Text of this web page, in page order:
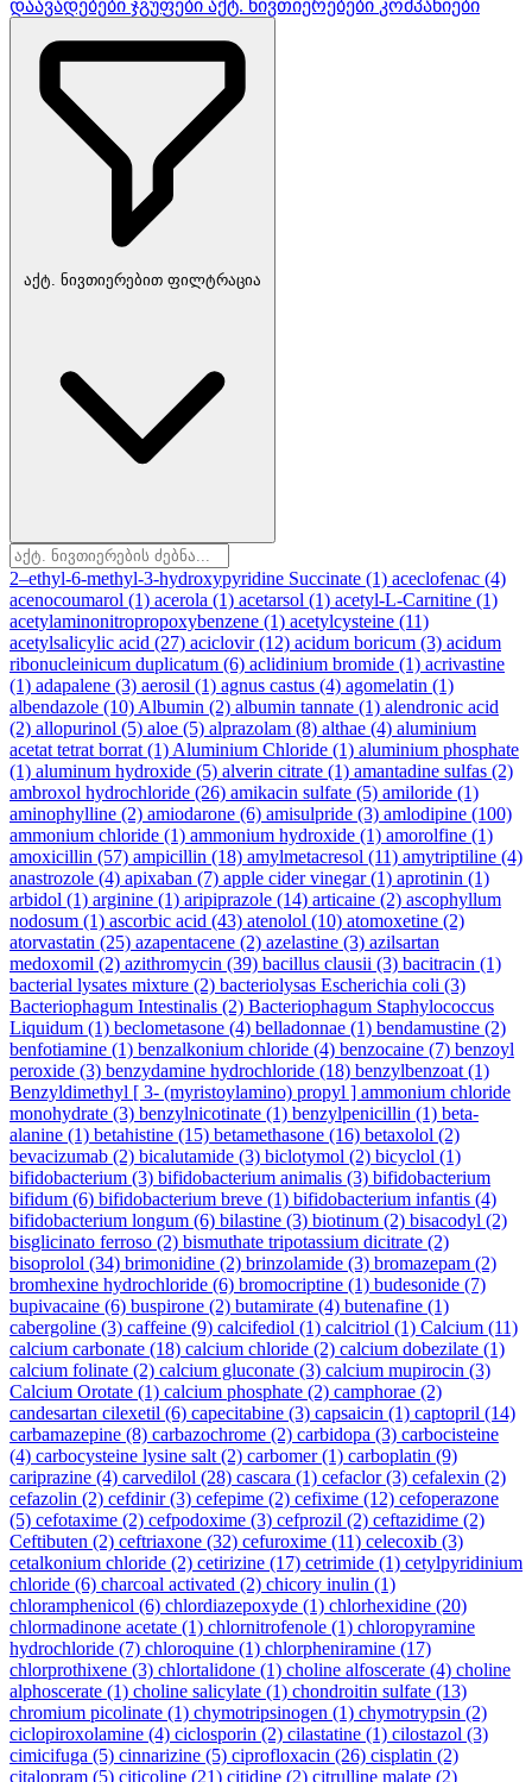
დაავადებები ჯგუფები აქტ. ნივთიერებები კომპანიები
აქტ. ნივთიერებით ფილტრაცია
2–ethyl-6-methyl-3-hydroxypyridine Succinate (1) aceclofenac (4)
acenocoumarol (1) acerola (1) acetarsol (1) acetyl-L-Carnitine (1)
acetylaminonitropropoxybenzene (1) acetylcysteine (11)
acetylsalicylic acid (27) aciclovir(12) acidum boricum (3) acidum
ribonucleinicum duplicatum (6) aclidinium bromide (1) acrivastine
(1) adapalene (3) aerosil (1) agnus castus (4) agomelatin (1)
albendazole (10) Albumin (2) albumin tannate (1) alendronic acid
(2) allopurinol (5) aloe (5) alprazolam (8) althae (4) aluminium
acetat tetrat borrat (1) Aluminium Chloride (1) aluminium phosphate
(1) aluminum hydroxide (5) alverin citrate (1) amantadine sulfas (2)
ambroxol hydrochloride (26) amikacin sulfate (5) amiloride (1)
aminophylline (2) amiodarone (6) amisulpride (3) amlodipine (100)
ammonium chloride (1) ammonium hydroxide (1) amorolfine (1)
amoxicillin (57) ampicillin (18) amylmetacresol (11) amytriptiline (4)
anastrozole (4) apixaban (7) apple cider vinegar(1) aprotinin (1)
arbidol (1) arginine (1) aripiprazole (14) articaine (2) ascophyllum
nodosum (1) ascorbic acid (43) atenolol (10) atomoxetine (2)
atorvastatin (25) azapentacene (2) azelastine (3) azilsartan
medoxomil (2) azithromycin (39) bacillus clausii (3) bacitracin (1)
bacterial lysates mixture (2) bacteriolysas Escherichia coli (3)
Bacteriophagum Intestinalis (2) Bacteriophagum Staphylococcus
Liquidum (1) beclometasone (4) belladonnae (1) bendamustine (2)
benfotiamine (1) benzalkonium chloride (4) benzocaine (7) benzoyl
peroxide (3) benzydamine hydrochloride (18) benzylbenzoat (1)
Benzyldimethyl [ 3- (myristoylamino) propyl ] ammonium chloride
monohydrate (3) benzylnicotinate (1) benzylpenicillin (1) beta-
alanine (1) betahistine (15) betamethasone (16) betaxolol (2)
bevacizumab (2) bicalutamide (3) biclotymol (2) bicyclol (1)
bifidobacterium (3) bifidobacterium animalis (3) bifidobacterium
bifidum (6) bifidobacterium breve (1) bifidobacterium infantis (4)
bifidobacterium longum (6) bilastine (3) biotinum (2) bisacodyl (2)
bisglicinato ferroso (2) bismuthate tripotassium dicitrate (2)
bisoprolol (34) brimonidine (2) brinzolamide (3) bromazepam (2)
bromhexine hydrochloride (6) bromocriptine (1) budesonide (7)
bupivacaine (6) buspirone (2) butamirate (4) butenafine (1)
cabergoline (3) caffeine (9) calcifediol (1) calcitriol (1) Calcium (11)
calcium carbonate (18) calcium chloride (2) calcium dobezilate (1)
calcium folinate (2) calcium gluconate (3) calcium mupirocin (3)
Calcium Orotate (1) calcium phosphate (2) camphorae (2)
candesartan cilexetil (6) capecitabine (3) capsaicin (1) captopril (14)
carbamazepine (8) carbazochrome (2) carbidopa (3) carbocisteine
(4) carbocysteine lysine salt (2) carbomer(1) carboplatin (9)
cariprazine (4) carvedilol (28) cascara (1) cefaclor(3) cefalexin (2)
cefazolin (2) cefdinir(3) cefepime (2) cefixime (12) cefoperazone
(5) cefotaxime (2) cefpodoxime (3) cefprozil (2) ceftazidime (2)
Ceftibuten (2) ceftriaxone (32) cefuroxime (11) celecoxib (3)
cetalkonium chloride (2) cetirizine (17) cetrimide (1) cetylpyridinium
chloride (6) charcoal activated (2) chicory inulin (1)
chloramphenicol (6) chlordiazepoxyde (1) chlorhexidine (20)
chlormadinone acetate (1) chlornitrofenole (1) chloropyramine
hydrochloride (7) chloroquine (1) chlorpheniramine (17)
chlorprothixene (3) chlortalidone (1) choline alfoscerate (4) choline
alphoscerate (1) choline salicylate (1) chondroitin sulfate (13)
chromium picolinate (1) chymotripsinogen (1) chymotrypsin (2)
ciclopiroxolamine (4) ciclosporin (2) cilastatine (1) cilostazol (3)
cimicifuga (5) cinnarizine (5) ciprofloxacin (26) cisplatin (2)
citalopram (5) citicoline (21) citidine (2) citrulline malate (2)